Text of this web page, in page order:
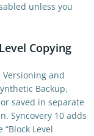
unless you
Copying
and
Backup,
saved in separate
Syncovery 10 adds
Level